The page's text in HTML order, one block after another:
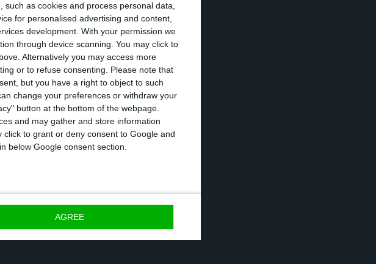
as cookies and process personal data,
for personalised advertising and content,
development. With your permission we
through device scanning. You may click to
Alternatively you may access more
or to refuse consenting.
Please note that
but you have a right to object to such
change your preferences or withdraw your
button at the bottom of the webpage.
and may gather and store information
to grant or deny consent to Google and
below Google consent section.
AGREE
general rule, citizens “may not
this period, “except for
the Council of Ministers will
rules. “We have to do this
the steps will be taken every 15
https://econews.pt/2020/04/24/government-repeats-easter-restrictions-on-the-weekend-of-may-1st/ Copiar